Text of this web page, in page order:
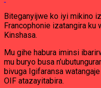
Biteganyijwe ko iyi mikino
Francophonie izatangira ku
Kinshasa.
Mu gihe habura iminsi
mu buryo busa
bivuga Igifaransa
OIF atazayitabira.